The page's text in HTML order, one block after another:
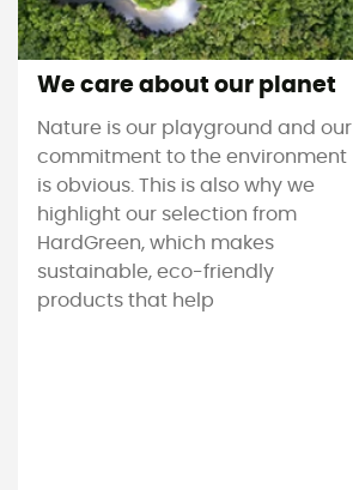
We care about our planet
Nature is our playground and our
commitment to the environment
is obvious. This is also why we
highlight our selection from
HardGreen, which makes
sustainable, eco-friendly
products that help